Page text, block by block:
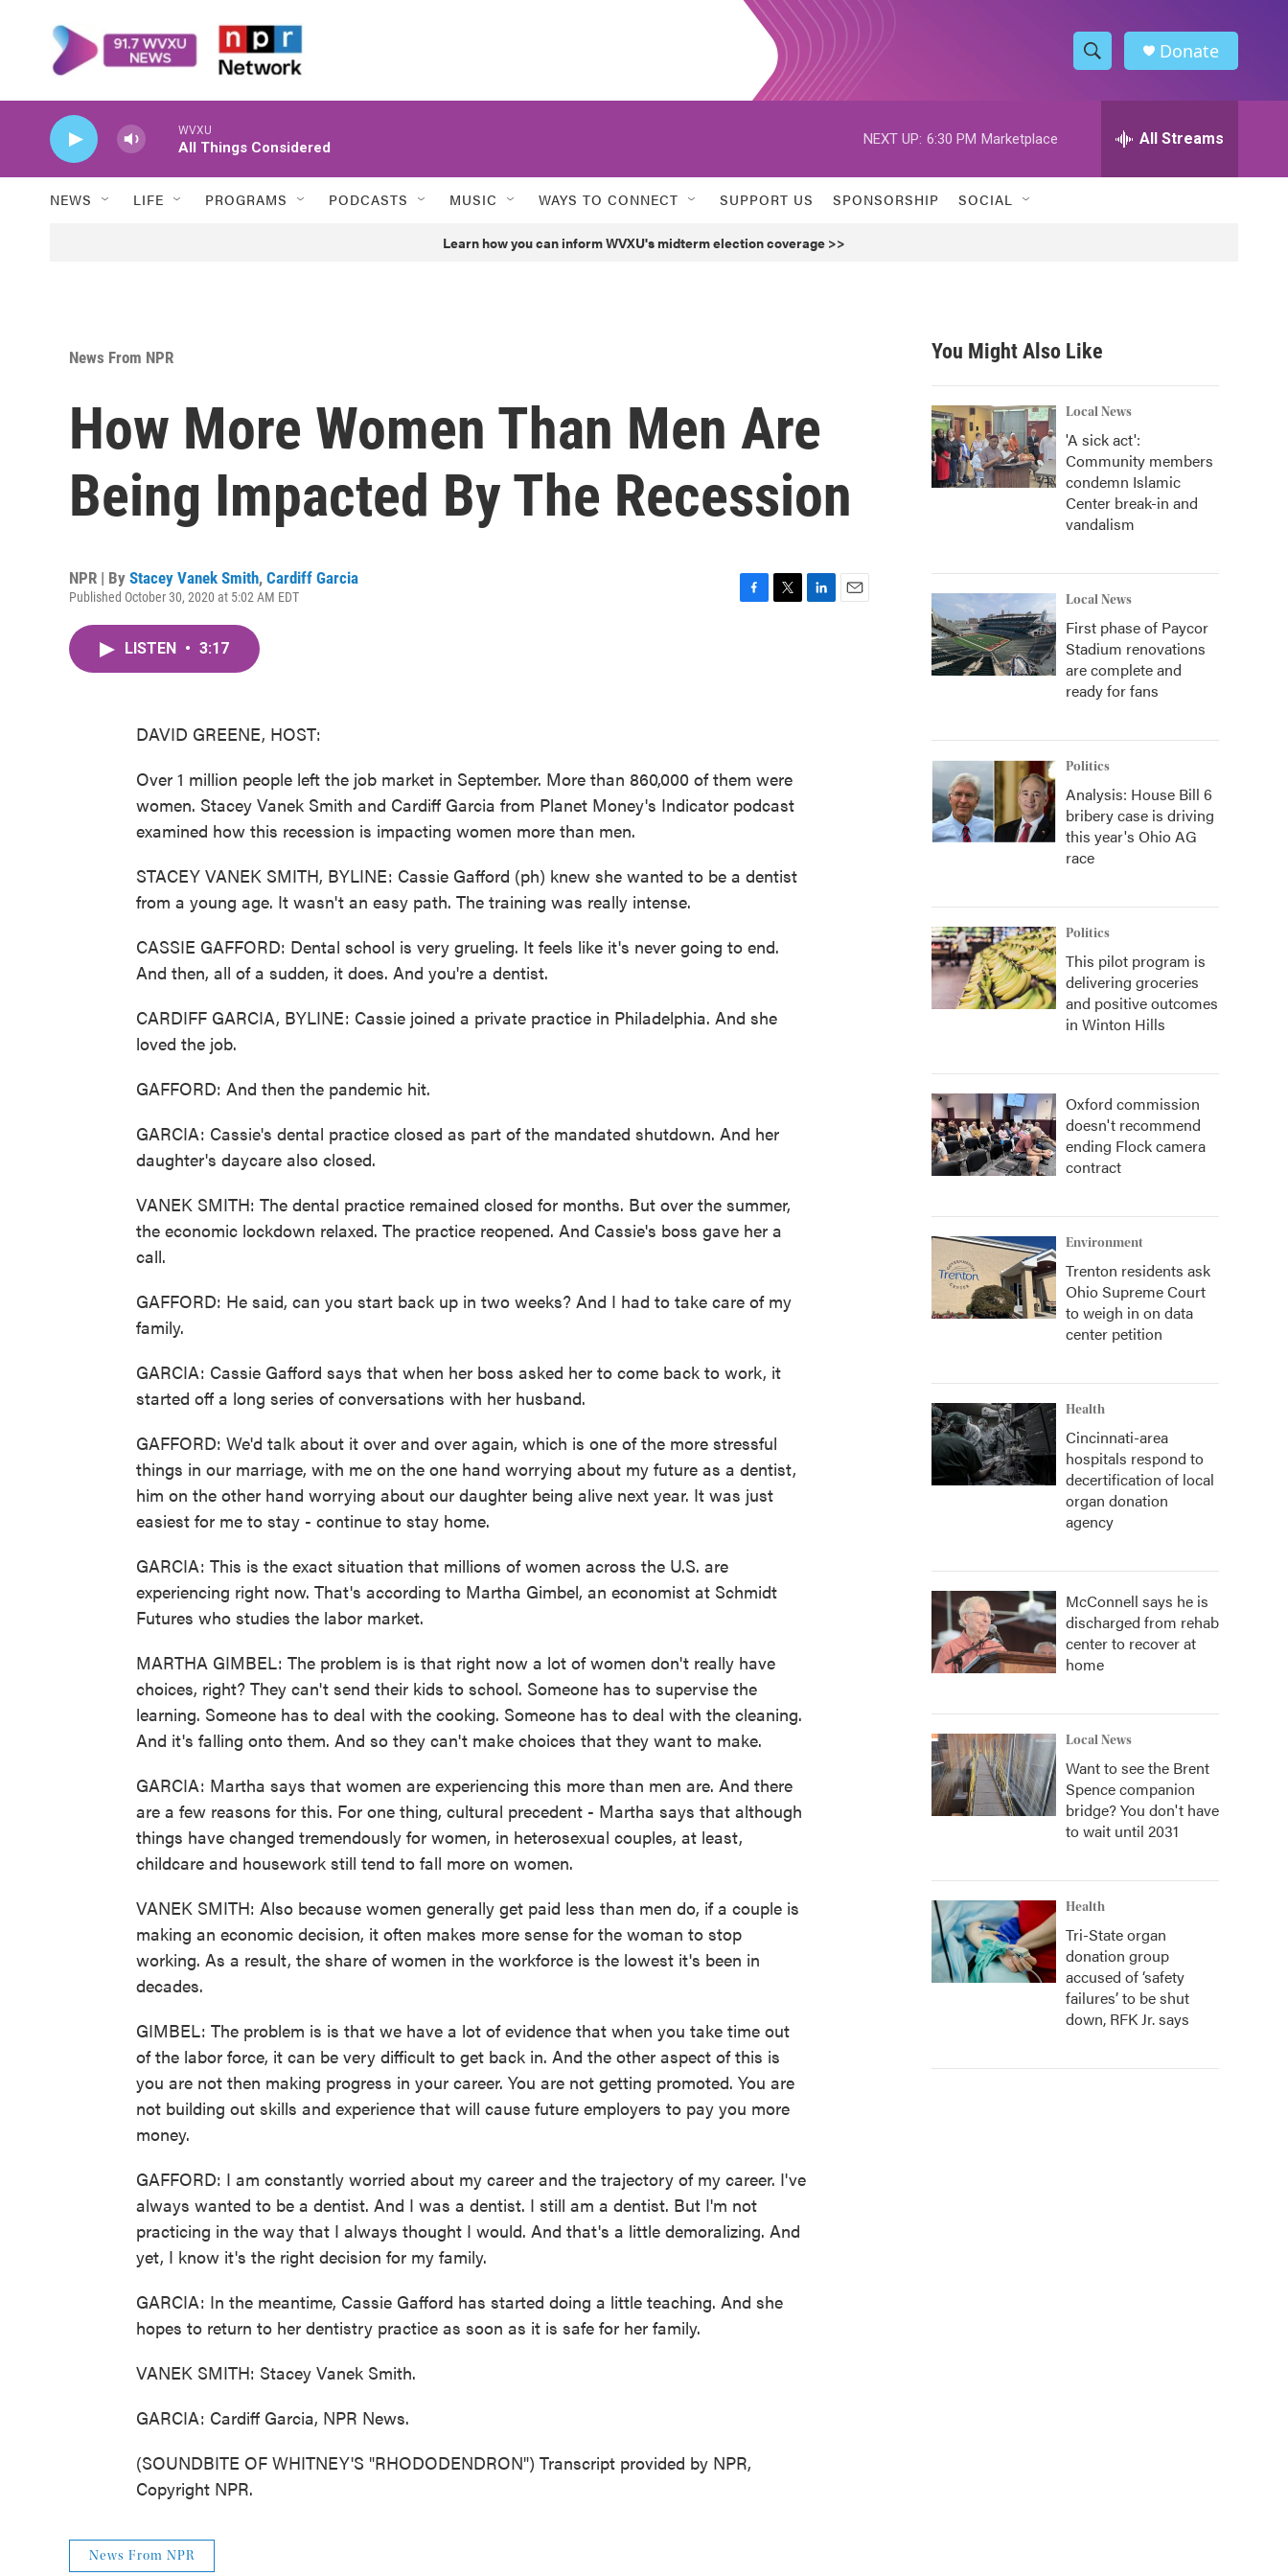
S
h
w
h
h
Donate
WVXU
All Things Considered
NEXT UP: 6:30 PM Marketplace All Streams
NEWS LIFE PROGRAMS PODCASTS MUSIC WAYS TO CONNECT SUPPORT US SPONSORSHIP SOCIAL
Learn how you can inform WVXU's midterm election coverage >>
News From NPR
How More Women Than Men Are
Being Impacted By The Recession
NPR | By Stacey Vanek Smith, Cardiff Garcia
Published October 30, 2020 at 5:02 AM EDT
LISTEN • 3:17
DAVID GREENE, HOST:
Over 1 million people left the job market in September. More than 860,000 of them were
women. Stacey Vanek Smith and Cardiff Garcia from Planet Money's Indicator podcast
examined how this recession is impacting women more than men.
STACEY VANEK SMITH, BYLINE: Cassie Gafford (ph) knew she wanted to be a dentist
from a young age. It wasn't an easy path. The training was really intense.
CASSIE GAFFORD: Dental school is very grueling. It feels like it's never going to end.
And then, all of a sudden, it does. And you're a dentist.
CARDIFF GARCIA, BYLINE: Cassie joined a private practice in Philadelphia. And she
loved the job.
GAFFORD: And then the pandemic hit.
GARCIA: Cassie's dental practice closed as part of the mandated shutdown. And her
daughter's daycare also closed.
VANEK SMITH: The dental practice remained closed for months. But over the summer,
the economic lockdown relaxed. The practice reopened. And Cassie's boss gave her a
call.
GAFFORD: He said, can you start back up in two weeks? And I had to take care of my
family.
GARCIA: Cassie Gafford says that when her boss asked her to come back to work, it
started off a long series of conversations with her husband.
GAFFORD: We'd talk about it over and over again, which is one of the more stressful
things in our marriage, with me on the one hand worrying about my future as a dentist,
him on the other hand worrying about our daughter being alive next year. It was just
easiest for me to stay - continue to stay home.
GARCIA: This is the exact situation that millions of women across the U.S. are
experiencing right now. That's according to Martha Gimbel, an economist at Schmidt
Futures who studies the labor market.
MARTHA GIMBEL: The problem is is that right now a lot of women don't really have
choices, right? They can't send their kids to school. Someone has to supervise the
learning. Someone has to deal with the cooking. Someone has to deal with the cleaning.
And it's falling onto them. And so they can't make choices that they want to make.
GARCIA: Martha says that women are experiencing this more than men are. And there
are a few reasons for this. For one thing, cultural precedent - Martha says that although
things have changed tremendously for women, in heterosexual couples, at least,
childcare and housework still tend to fall more on women.
VANEK SMITH: Also because women generally get paid less than men do, if a couple is
making an economic decision, it often makes more sense for the woman to stop
working. As a result, the share of women in the workforce is the lowest it's been in
decades.
GIMBEL: The problem is is that we have a lot of evidence that when you take time out
of the labor force, it can be very difficult to get back in. And the other aspect of this is
you are not then making progress in your career. You are not getting promoted. You are
not building out skills and experience that will cause future employers to pay you more
money.
GAFFORD: I am constantly worried about my career and the trajectory of my career. I've
always wanted to be a dentist. And I was a dentist. I still am a dentist. But I'm not
practicing in the way that I always thought I would. And that's a little demoralizing. And
yet, I know it's the right decision for my family.
GARCIA: In the meantime, Cassie Gafford has started doing a little teaching. And she
hopes to return to her dentistry practice as soon as it is safe for her family.
VANEK SMITH: Stacey Vanek Smith.
GARCIA: Cardiff Garcia, NPR News.
(SOUNDBITE OF WHITNEY'S "RHODODENDRON") Transcript provided by NPR,
Copyright NPR.
News From NPR
You Might Also Like
Local News
'A sick act':
Community members
condemn Islamic
Center break-in and
vandalism
Local News
First phase of Paycor
Stadium renovations
are complete and
ready for fans
Politics
Analysis: House Bill 6
bribery case is driving
this year's Ohio AG
race
Politics
This pilot program is
delivering groceries
and positive outcomes
in Winton Hills
Oxford commission
doesn't recommend
ending Flock camera
contract
Environment
Trenton residents ask
Ohio Supreme Court
to weigh in on data
center petition
Health
Cincinnati-area
hospitals respond to
decertification of local
organ donation
agency
McConnell says he is
discharged from rehab
center to recover at
home
Local News
Want to see the Brent
Spence companion
bridge? You don't have
to wait until 2031
Health
Tri-State organ
donation group
accused of ‘safety
failures’ to be shut
down, RFK Jr. says